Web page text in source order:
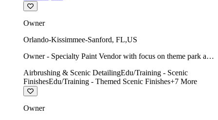
Owner
Orlando-Kissimmee-Sanford, FL,US
Owner - Specialty Paint Vendor with focus on theme park art
Airbrushing & Scenic DetailingEdu/Training - Scenic
FinishesEdu/Training - Themed Scenic Finishes+7 More
Owner